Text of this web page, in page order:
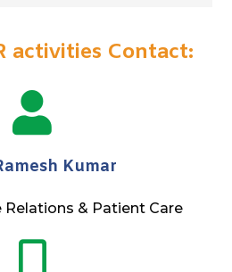
activities Contact:
Kumar
Relations & Patient Care